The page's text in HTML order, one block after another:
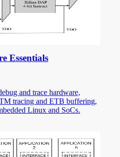
Essentials
and trace hardware,
tracing and ETB buffering,
Linux and SoCs.